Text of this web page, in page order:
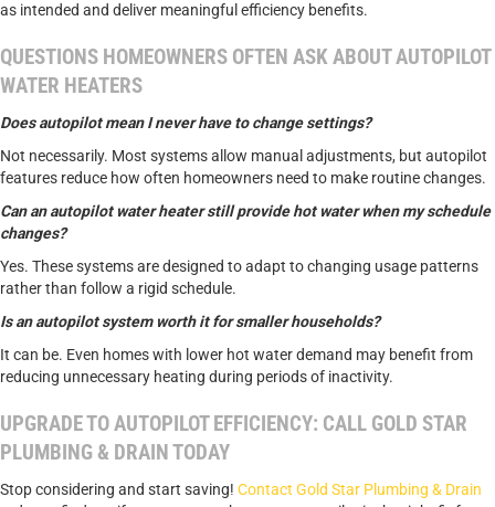
as intended and deliver meaningful efficiency benefits.
QUESTIONS HOMEOWNERS OFTEN ASK ABOUT AUTOPILOT
WATER HEATERS
Does autopilot mean I never have to change settings?
Not necessarily. Most systems allow manual adjustments, but autopilot
features reduce how often homeowners need to make routine changes.
Can an autopilot water heater still provide hot water when my schedule
changes?
Yes. These systems are designed to adapt to changing usage patterns
rather than follow a rigid schedule.
Is an autopilot system worth it for smaller households?
It can be. Even homes with lower hot water demand may benefit from
reducing unnecessary heating during periods of inactivity.
UPGRADE TO AUTOPILOT EFFICIENCY: CALL GOLD STAR
PLUMBING & DRAIN TODAY
Stop considering and start saving! Contact Gold Star Plumbing & Drain